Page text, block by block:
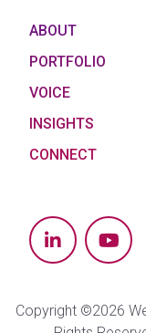
ABOUT
PORTFOLIO
VOICE
INSIGHTS
CONNECT
Copyright ©2026